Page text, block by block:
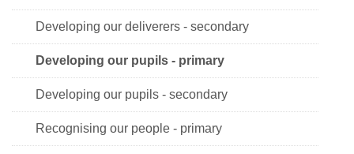
Developing our deliverers - secondary
Developing our pupils - primary
Developing our pupils - secondary
Recognising our people - primary